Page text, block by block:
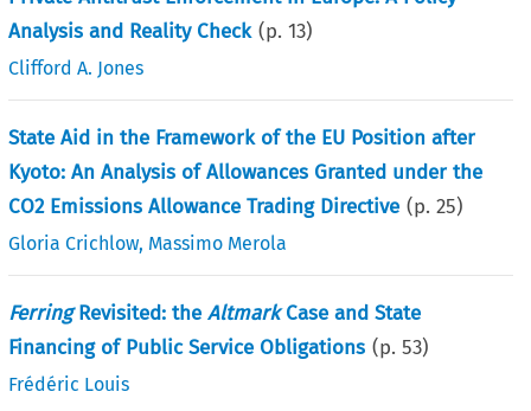
Analysis and Reality Check (p.13)
Clifford A. Jones
State Aid in the Framework of the EU Position after
Kyoto: An Analysis of Allowances Granted under the
CO2 Emissions Allowance Trading Directive (p.25)
Gloria Crichlow, Massimo Merola
FerringRevisited: theAltmarkCase and State
Financing of Public Service Obligations (p.53)
Frédéric Louis